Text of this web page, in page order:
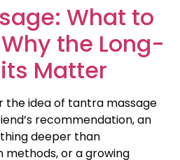
What to
the Long-
Matter
the idea of tantra massage
recommendation, an
deeper than
or a growing